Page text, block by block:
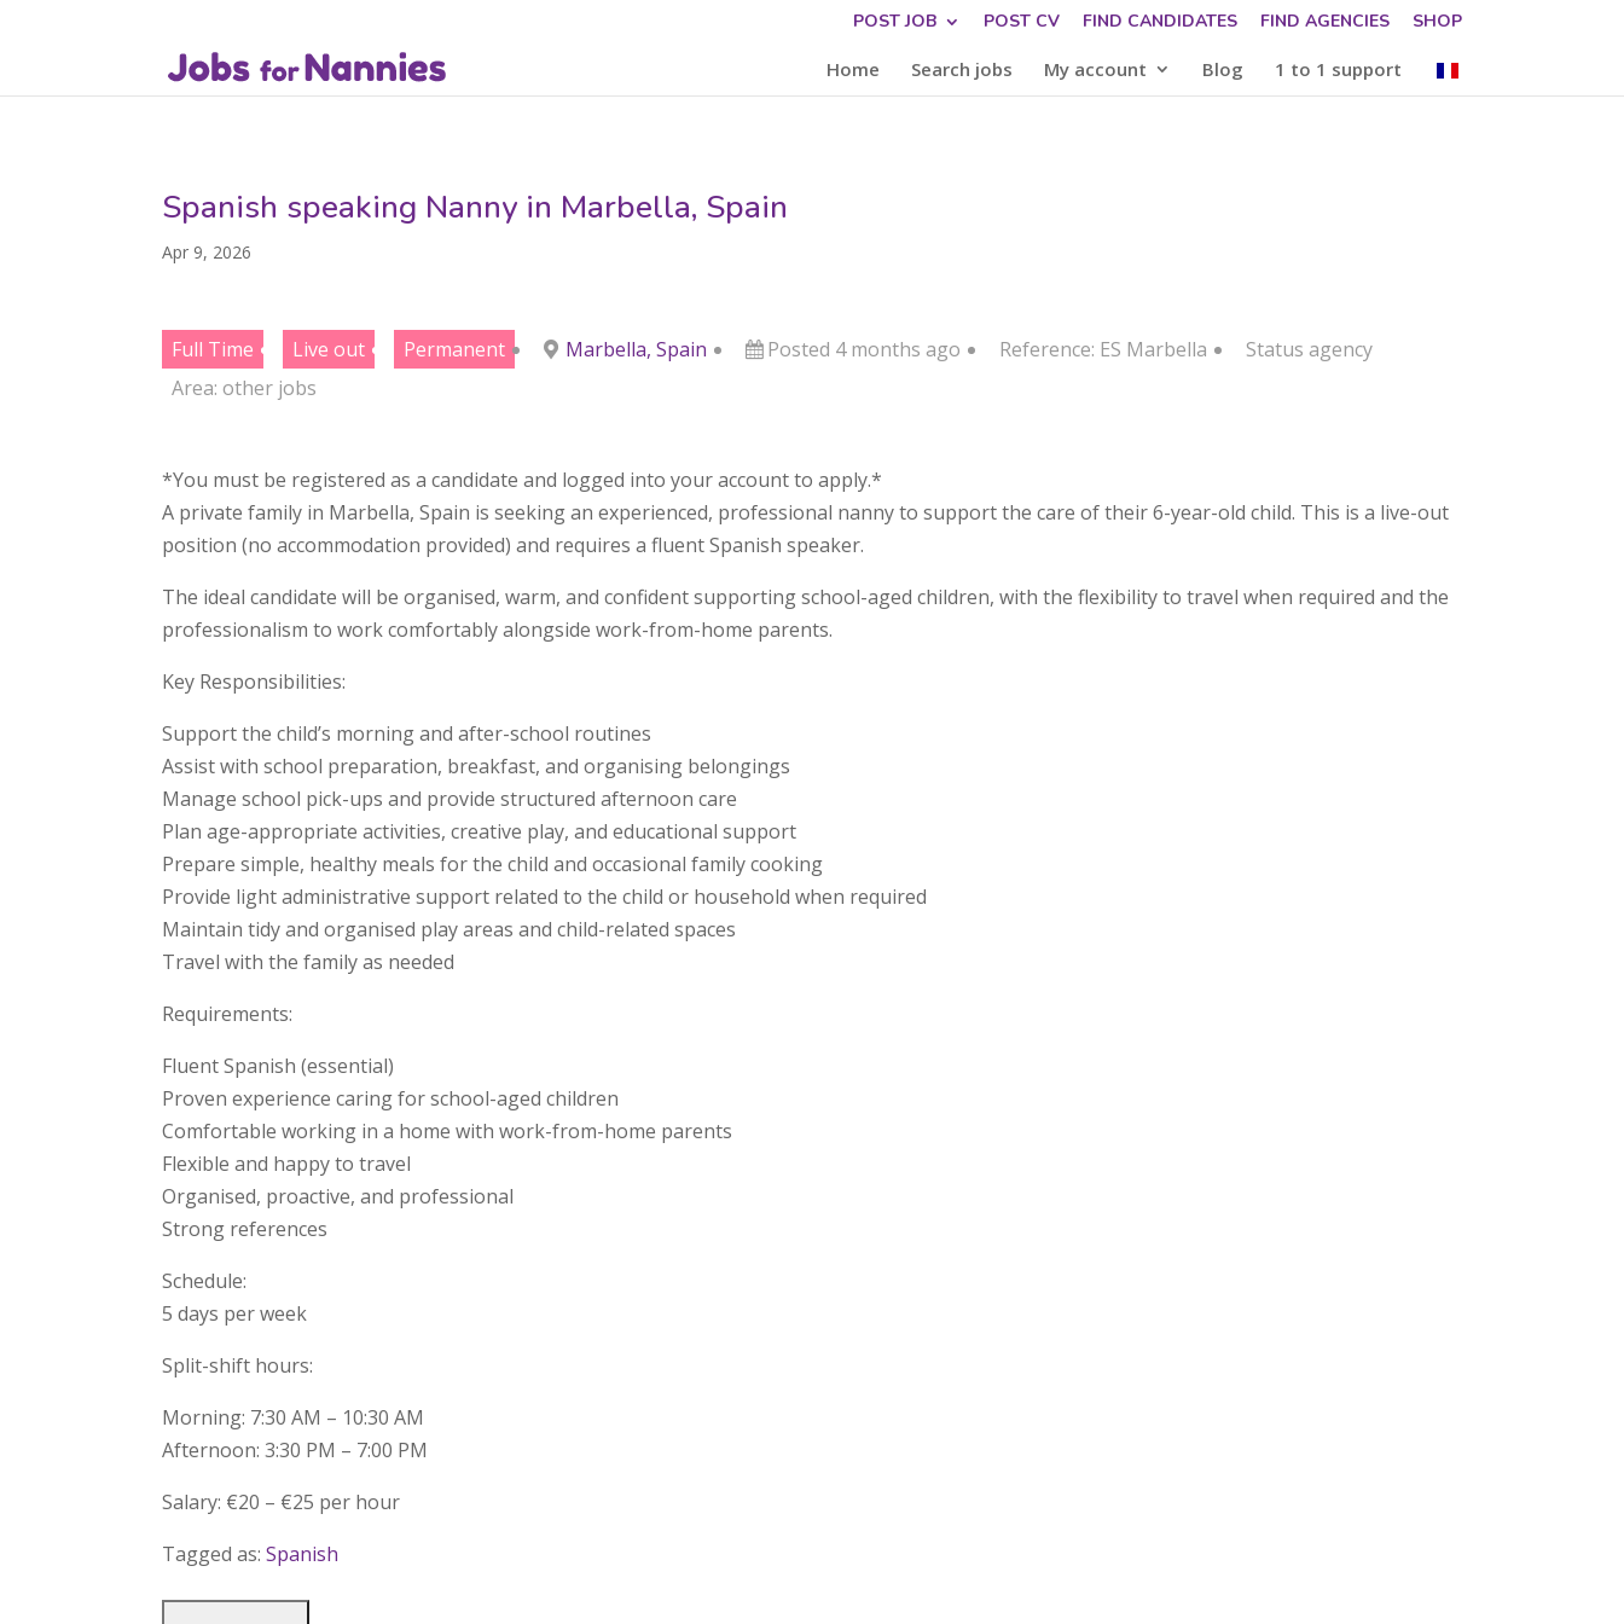
POST JOB POST CV FIND CANDIDATES FIND AGENCIES SHOP
Home Search jobs My account Blog 1 to 1 support
Spanish speaking Nanny in Marbella, Spain
Apr 9, 2026
Full Time Live out Permanent Marbella, Spain Posted 4 months ago Reference: ES Marbella Statusagency
Area:other jobs
*You must be registered as a candidate and logged into your account to apply.*
A private family in Marbella, Spain is seeking an experienced, professional nanny to support the care of their 6-year-old child. This is a live-out
position (no accommodation provided) and requires a fluent Spanish speaker.
The ideal candidate will be organised, warm, and confident supporting school-aged children, with the flexibility to travel when required and the
professionalism to work comfortably alongside work-from-home parents.
Key Responsibilities:
Support the child’s morning and after-school routines
Assist with school preparation, breakfast, and organising belongings
Manage school pick-ups and provide structured afternoon care
Plan age-appropriate activities, creative play, and educational support
Prepare simple, healthy meals for the child and occasional family cooking
Provide light administrative support related to the child or household when required
Maintain tidy and organised play areas and child-related spaces
Travel with the family as needed
Requirements:
Fluent Spanish (essential)
Proven experience caring for school-aged children
Comfortable working in a home with work-from-home parents
Flexible and happy to travel
Organised, proactive, and professional
Strong references
Schedule:
5 days per week
Split-shift hours:
Morning: 7:30 AM – 10:30 AM
Afternoon: 3:30 PM – 7:00 PM
Salary: €20 – €25 per hour
Tagged as:Spanish